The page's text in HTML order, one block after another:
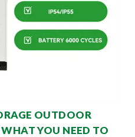
OUTDOOR
WHAT YOU NEED TO